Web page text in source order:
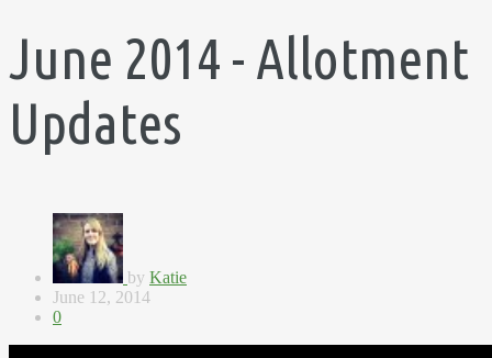
June 2014 - Allotment
Updates
by Katie
June 12, 2014
0